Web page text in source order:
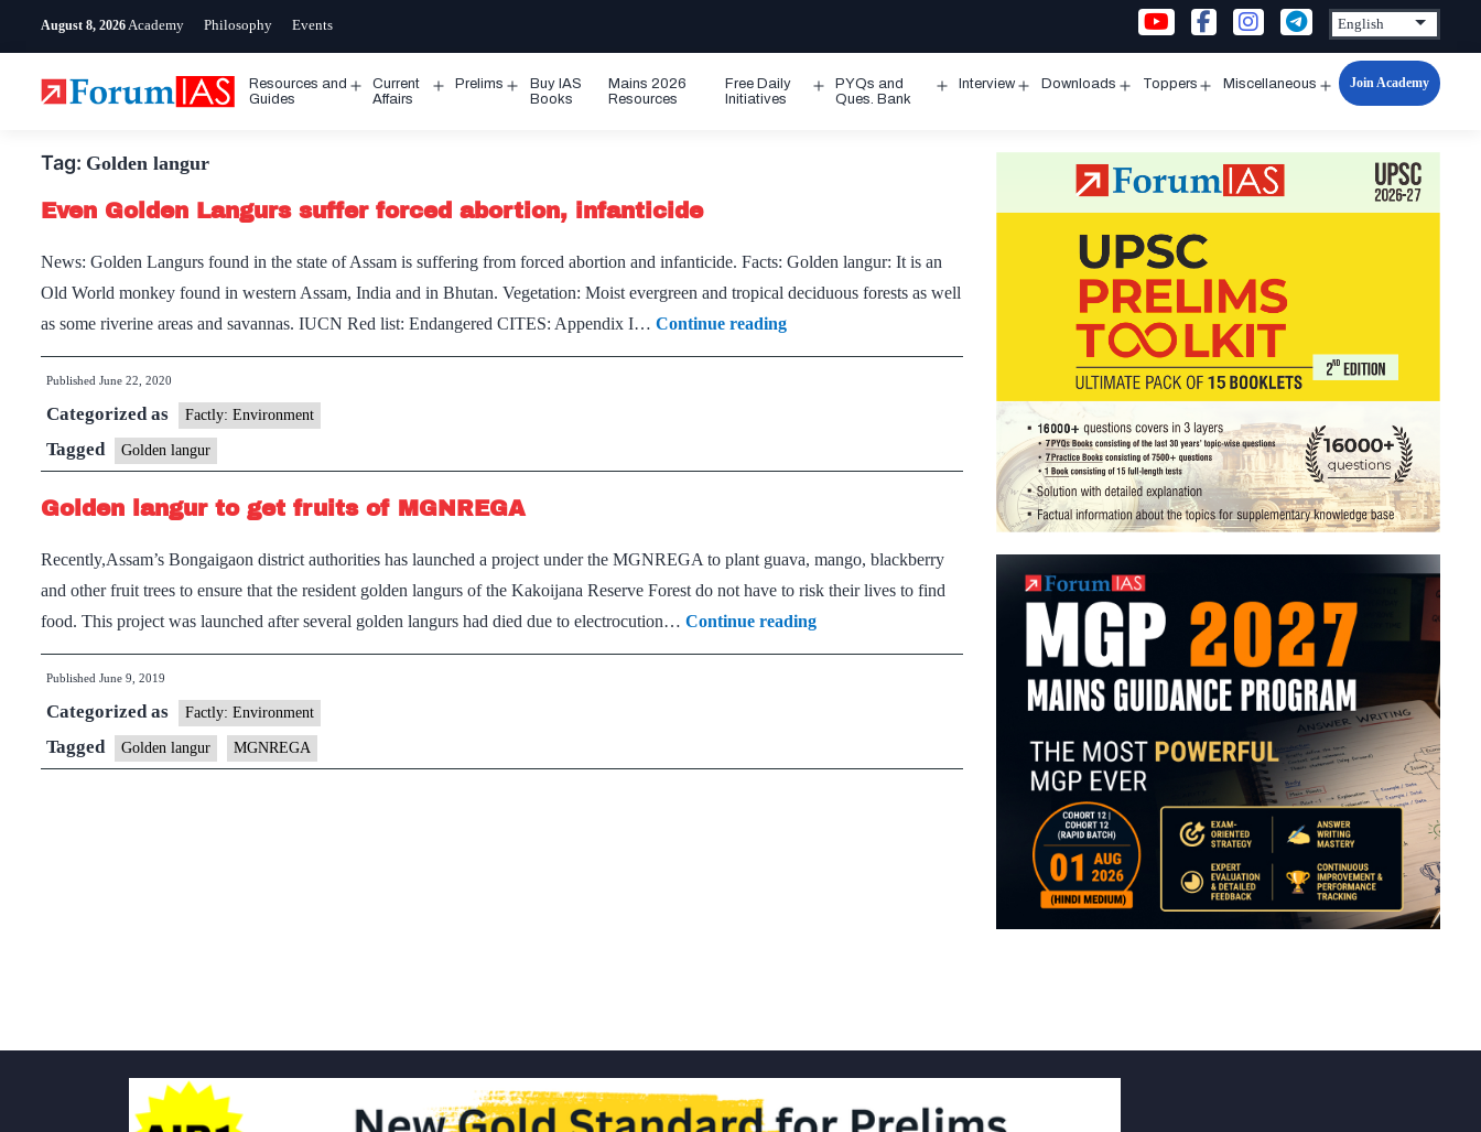
August 8, 2026 Academy Philosophy Events
Resources and
Guides
Open
Current
Affairs
Prelims
Open
Buy IAS
Books
Mains 2026
Resources
Free Daily
Initiatives
Open
PYQs and
Ques. Bank
Interview Downloads Toppers Miscellaneous
Open
Join Academy
Tag: Golden langur
Even Golden Langurs suffer forced abortion, infanticide
News: Golden Langurs found in the state of Assam is suffering from forced abortion and infanticide. Facts: Golden langur: It is an
Old World monkey found in western Assam, India and in Bhutan. Vegetation: Moist evergreen and tropical deciduous forests as well
as some riverine areas and savannas. IUCN Red list: Endangered CITES: Appendix I… Continue readingEven
Golden
abortion,
Published June 22, 2020
Categorized as Factly: Environment
Tagged Golden langur
Golden langur to get fruits of MGNREGA
Recently,Assam’s Bongaigaon district authorities has launched a project under the MGNREGA to plant guava, mango, blackberry
and other fruit trees to ensure that the resident golden langurs of the Kakoijana Reserve Forest do not have to risk their lives to find
food. This project was launched after several golden langurs had died due to electrocution… Continue readingGolden
langur
of
Published June 9, 2019
Categorized as Factly: Environment
Tagged Golden langur MGNREGA